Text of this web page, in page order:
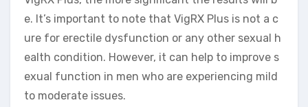
e. It’s important to note that VigRX Plus is not a c
ure for erectile dysfunction or any other sexual h
ealth condition. However, it can help to improve s
exual function in men who are experiencing mild
to moderate issues.